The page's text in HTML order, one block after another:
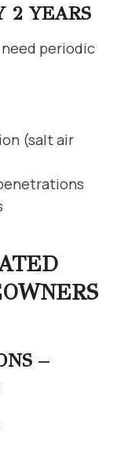
2 YEARS
periodic
(salt air
–